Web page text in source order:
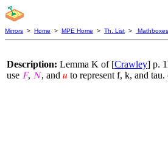
Mirrors > Home > MPE Home > Th. List > Mathboxes
Description: Lemma K of [Crawley] p.
use 𝐹, 𝑁, and 𝑢 to represent f, k, and